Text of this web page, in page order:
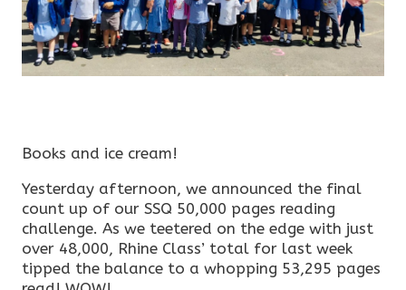
Books and ice cream!
Yesterday afternoon, we announced the final
count up of our SSQ 50,000 pages reading
challenge. As we teetered on the edge with just
over 48,000, Rhine Class’ total for last week
tipped the balance to a whopping 53,295 pages